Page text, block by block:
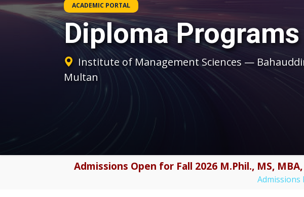
ACADEMIC PORTAL
Diploma Programs
Institute of Management Sciences —
Multan
Admissions Open for Fall 2026 M.Phil., MS,
Admissions